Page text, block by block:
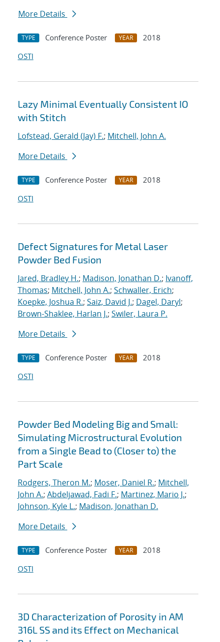
More Details
TYPE Conference Poster YEAR
2018
OSTI
Lazy Minimal Eventually Consistent IO
with Stitch
Lofstead, Gerald (Jay) F.; Mitchell, John A.
More Details
TYPE Conference Poster YEAR
2018
OSTI
Defect Signatures for Metal Laser
Powder Bed Fusion
Jared, Bradley H.; Madison, Jonathan D.; Ivanoff,
Thomas; Mitchell, John A.; Schwaller, Erich;
Koepke, Joshua R.; Saiz, David J.; Dagel, Daryl;
Brown-Shaklee, Harlan J.; Swiler, Laura P.
More Details
TYPE Conference Poster YEAR
2018
OSTI
Powder Bed Modeling Big and Small:
Simulating Microstructural Evolution
from a Single Bead to (Closer to) the
Part Scale
Rodgers, Theron M.; Moser, Daniel R.; Mitchell,
John A.; Abdeljawad, Fadi F.; Martinez, Mario J.;
Johnson, Kyle L.; Madison, Jonathan D.
More Details
TYPE Conference Poster YEAR
2018
OSTI
3D Characterization of Porosity in AM
316L SS and its Effect on Mechanical